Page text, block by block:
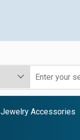
Jewelry Accessories